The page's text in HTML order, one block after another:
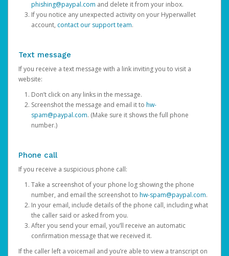
phishing@paypal.com and delete it from your inbox.
If you notice any unexpected activity on your Hyperwallet
account, contact our support team.
Text message
If you receive a text message with a link inviting you to visit a
website:
Don’t click on any links in the message.
Screenshot the message and email it to hw-
spam@paypal.com. (Make sure it shows the full phone
number.)
Phone call
If you receive a suspicious phone call:
Take a screenshot of your phone log showing the phone
number, and email the screenshot to hw-spam@paypal.com.
In your email, include details of the phone call, including what
the caller said or asked from you.
After you send your email, you’ll receive an automatic
confirmation message that we received it.
If the caller left a voicemail and you’re able to view a transcript on